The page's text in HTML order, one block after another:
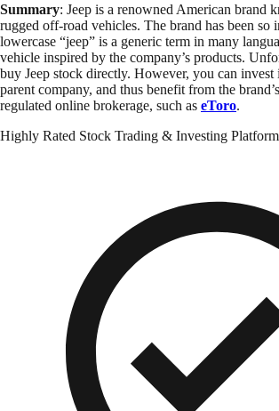
Summary: Jeep is a renowned American brand
rugged off-road vehicles. The brand has been so
lowercase “jeep” is a generic term in many
vehicle inspired by the company’s products.
buy Jeep stock directly. However, you can invest
parent company, and thus benefit from the
regulated online brokerage, such as eToro.
Highly Rated Stock Trading & Investing Platform